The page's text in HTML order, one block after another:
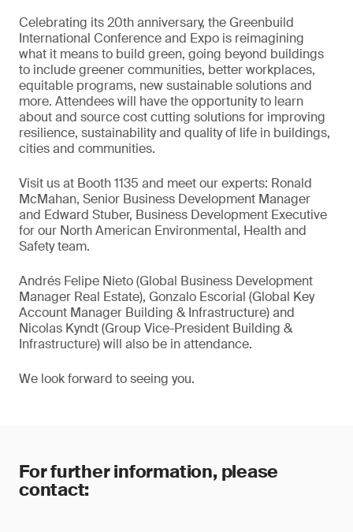
Celebrating its 20th anniversary, the Greenbuild
International Conference and Expo is reimagining
what it means to build green, going beyond buildings
to include greener communities, better workplaces,
equitable programs, new sustainable solutions and
more. Attendees will have the opportunity to learn
about and source cost cutting solutions for improving
resilience, sustainability and quality of life in buildings,
cities and communities.
Visit us at Booth 1135 and meet our experts: Ronald
McMahan, Senior Business Development Manager
and Edward Stuber, Business Development Executive
for our North American Environmental, Health and
Safety team.
Andrés Felipe Nieto (Global Business Development
Manager Real Estate), Gonzalo Escorial (Global Key
Account Manager Building & Infrastructure) and
Nicolas Kyndt (Group Vice-President Building &
Infrastructure) will also be in attendance.
We look forward to seeing you.
For further information, please
contact: